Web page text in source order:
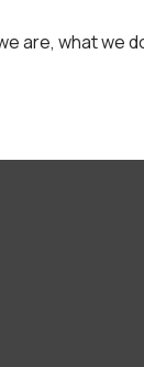
are, what we